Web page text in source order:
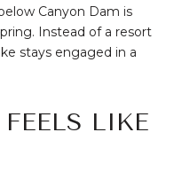
Canyon Dam is
Instead of a resort
stays engaged in a
LIKE